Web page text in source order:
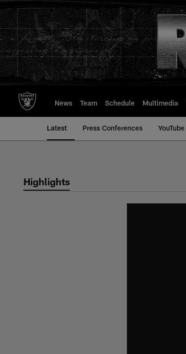
to
main
content
News Team Schedule Multimedia
Latest Press Conferences YouTube
Highlights